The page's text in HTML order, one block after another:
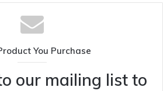
You Purchase
our mailing list to